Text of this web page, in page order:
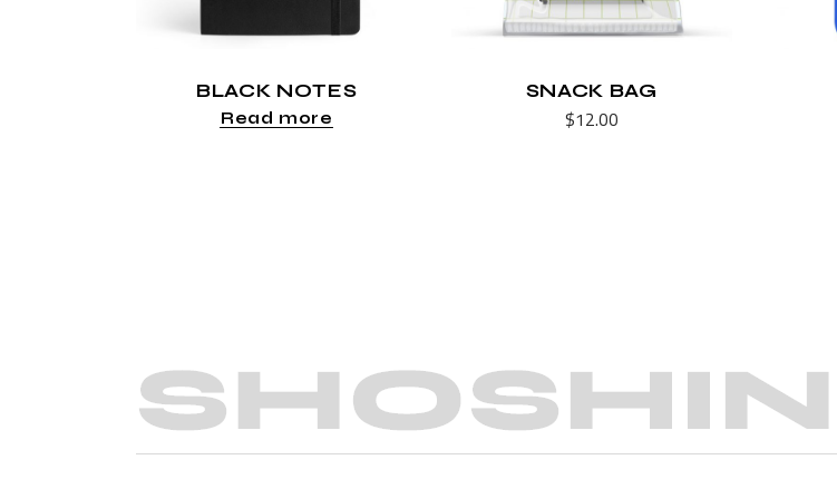
BLACK NOTES
Read more
SNACK BAG
$12.00